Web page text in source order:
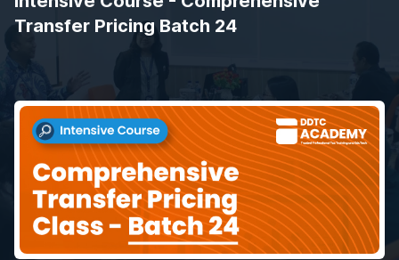
Transfer Pricing Batch 24